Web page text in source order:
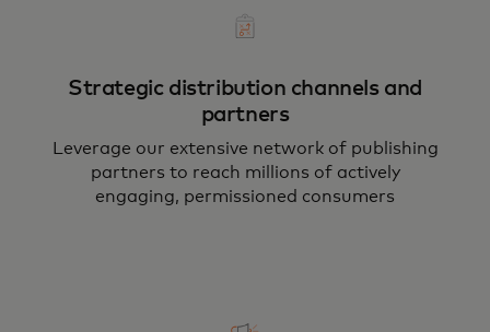
Strategic distribution channels and
partners
Leverage our extensive network of publishing
partners to reach millions of actively
engaging, permissioned consumers